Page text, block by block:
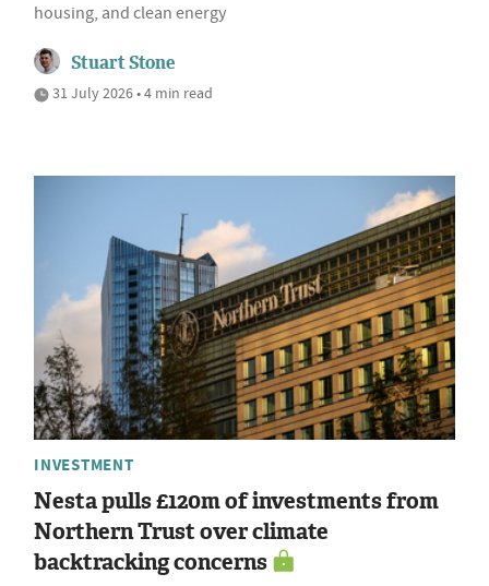
housing, and clean energy
Stuart Stone
31 July 2026 • 4 min read
INVESTMENT
Nesta pulls £120m of investments from
Northern Trust over climate
backtracking concerns